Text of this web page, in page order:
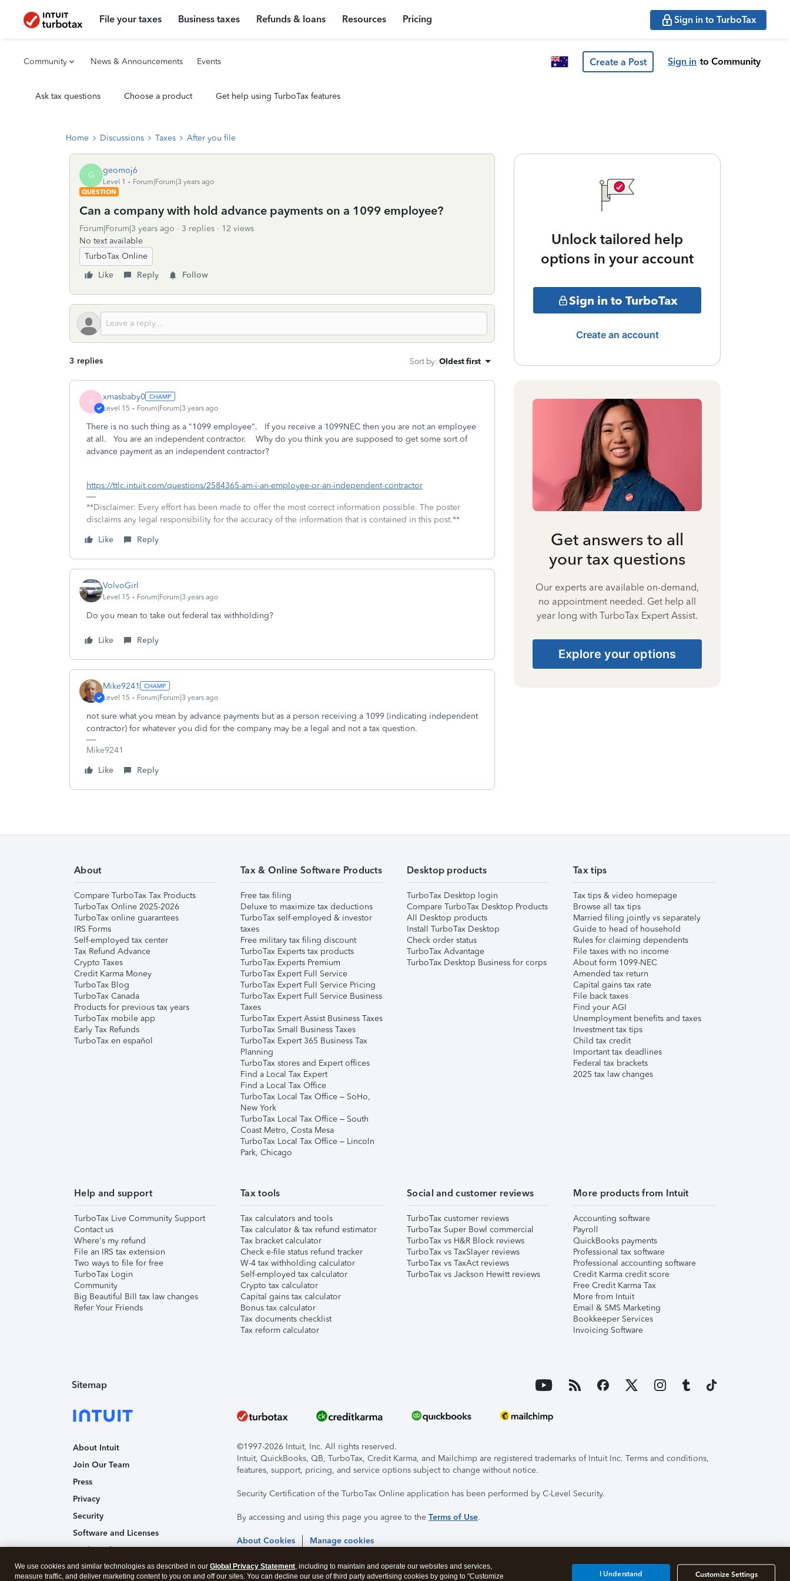
File your taxes Business taxes Refunds & loans Resources Pricing Sign in to TurboTax
Community News & Announcements Events Create a Post Sign in to Community
Ask tax questions Choose a product Get help using TurboTax features
Home Discussions Taxes After you file
G geomoj6
Level 1
Forum|Forum|3 years ago
QUESTION
Can a company with hold advance payments on a 1099 employee?
Forum|Forum|3 years ago 3 replies
12 views
No text available
TurboTax Online
Like
Reply Follow
3 replies Sort by: Oldest first
X xmasbaby0
Level 15 Forum|Forum|3 years ago
There is no such thing as a "1099 employee". If you receive a 1099NEC then you are not an employee
at all. You are an independent contractor. Why do you think you are supposed to get some sort of
advance payment as an independent contractor?
https://ttlc.intuit.com/questions/2584365-am-i-an-employee-or-an-independent-contractor
**Disclaimer: Every effort has been made to offer the most correct information possible. The poster
disclaims any legal responsibility for the accuracy of the information that is contained in this post.**
Like
Reply
VolvoGirl
Level 15 Forum|Forum|3 years ago
Do you mean to take out federal tax withholding?
Like Reply
Mike9241
Level 15 Forum|Forum|3 years ago
not sure what you mean by advance payments but as a person receiving a 1099 (indicating independent
contractor) for whatever you did for the company may be a legal and not a tax question.
Mike9241
Like
Reply
Unlock tailored help
options in your account
Sign in to TurboTax
Create an account
Get answers to all
your tax questions
Our experts are available on-demand,
no appointment needed. Get help all
year long with TurboTax Expert Assist.
Explore your options
About
Compare TurboTax Tax Products
TurboTax Online 2025-2026
TurboTax online guarantees
IRS Forms
Self-employed tax center
Tax Refund Advance
Crypto Taxes
Credit Karma Money
TurboTax Blog
TurboTax Canada
Products for previous tax years
TurboTax mobile app
Early Tax Refunds
TurboTax en español
Tax & Online Software Products
Free tax filing
Deluxe to maximize tax deductions
TurboTax self-employed & investor
taxes
Free military tax filing discount
TurboTax Experts tax products
TurboTax Experts Premium
TurboTax Expert Full Service
TurboTax Expert Full Service Pricing
TurboTax Expert Full Service Business
Taxes
TurboTax Expert Assist Business Taxes
TurboTax Small Business Taxes
TurboTax Expert 365 Business Tax
Planning
TurboTax stores and Expert offices
Find a Local Tax Expert
Find a Local Tax Office
TurboTax Local Tax Office – SoHo,
New York
TurboTax Local Tax Office – South
Coast Metro, Costa Mesa
TurboTax Local Tax Office – Lincoln
Park, Chicago
Desktop products
TurboTax Desktop login
Compare TurboTax Desktop Products
All Desktop products
Install TurboTax Desktop
Check order status
TurboTax Advantage
TurboTax Desktop Business for corps
Tax tips
Tax tips & video homepage
Browse all tax tips
Married filing jointly vs separately
Guide to head of household
Rules for claiming dependents
File taxes with no income
About form 1099-NEC
Amended tax return
Capital gains tax rate
File back taxes
Find your AGI
Unemployment benefits and taxes
Investment tax tips
Child tax credit
Important tax deadlines
Federal tax brackets
2025 tax law changes
Help and support
TurboTax Live Community Support
Contact us
Where's my refund
File an IRS tax extension
Two ways to file for free
TurboTax Login
Community
Big Beautiful Bill tax law changes
Refer Your Friends
Tax tools
Tax calculators and tools
Tax calculator & tax refund estimator
Tax bracket calculator
Check e-file status refund tracker
W-4 tax withholding calculator
Self-employed tax calculator
Crypto tax calculator
Capital gains tax calculator
Bonus tax calculator
Tax documents checklist
Tax reform calculator
Social and customer reviews
TurboTax customer reviews
TurboTax Super Bowl commercial
TurboTax vs H&R Block reviews
TurboTax vs TaxSlayer reviews
TurboTax vs TaxAct reviews
TurboTax vs Jackson Hewitt reviews
More products from Intuit
Accounting software
Payroll
QuickBooks payments
Professional tax software
Professional accounting software
Credit Karma credit score
Free Credit Karma Tax
More from Intuit
Email & SMS Marketing
Bookkeeper Services
Invoicing Software
Sitemap
About Intuit
Join Our Team
Press
Privacy
Security
Software and Licenses
Trademark Notices
Affiliates and Partners
©1997-2026 Intuit, Inc. All rights reserved.
Intuit, QuickBooks, QB, TurboTax, Credit Karma, and Mailchimp are registered trademarks of Intuit Inc. Terms and conditions,
features, support, pricing, and service options subject to change without notice.
Security Certification of the TurboTax Online application has been performed by C-Level Security.
By accessing and using this page you agree to the Terms of Use.
About Cookies Manage cookies
We use cookies and similar technologies as described in our Global Privacy Statement, including to maintain and operate our websites and services,
measure traffic, and deliver marketing content to you on and off our sites. You can decline our use of third party advertising cookies by going to "Customize
Customize Settings
I Understand